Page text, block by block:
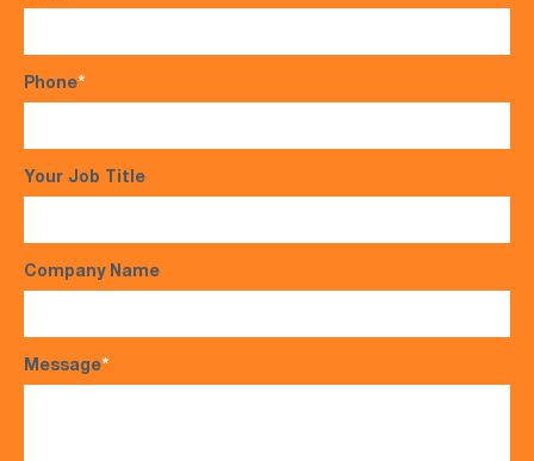
Phone*
Your Job Title
Company Name
Message*